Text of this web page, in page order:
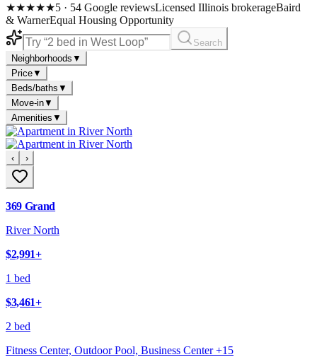
★★★★★5 · 54 Google reviewsLicensed Illinois brokerageBaird
& WarnerEqual Housing Opportunity
Search
Neighborhoods ▼
Price▼
Beds/baths ▼
Move-in▼
Amenities ▼
‹ ›
369 Grand
River North
$2,991+
1 bed
$3,461+
2 bed
Fitness Center, Outdoor Pool, Business Center+15